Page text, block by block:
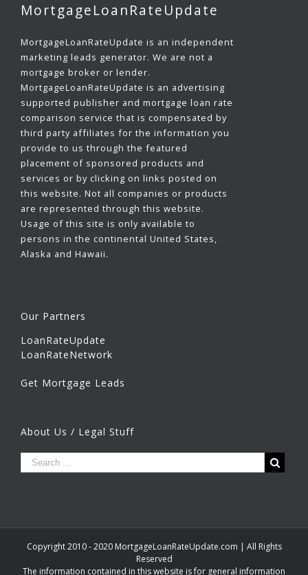
MortgageLoanRateUpdate
MortgageLoanRateUpdate is an independent
marketing leads generator. We are not a
mortgage broker or lender.
MortgageLoanRateUpdate is an advertising
supported publisher and mortgage loan rate
comparison service that is compensated by
third party affiliates for the information you
provide to us through the featured
placement of sponsored products and
services or by clicking on links posted on
this website. Not all companies or products
are represented through this website.
Usage of this site is only available to
persons in the continental United States,
Alaska and Hawaii.
Our Partners
LoanRateUpdate
LoanRateNetwork
Get Mortgage Leads
About Us / Legal Stuff
Copyright 2010 - 2020 MortgageLoanRateUpdate.com | All Rights
Reserved
The information contained in this website is for general information